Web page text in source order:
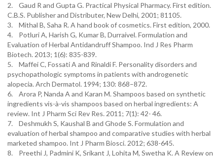
2. Gaud R and Gupta G. Practical Physical Pharmacy. First edition.
C.B.S. Publisher and Distributer, New Delhi, 2001; 81105.
3. Mithal B, Saha R. A hand book of cosmetics. First edition, 2000.
4. Potluri A, Harish G, Kumar B, Durraivel. Formulation and
Evaluation of Herbal Antidandruff Shampoo. Ind J Res Pharm
Biotech. 2013; 1(6): 835-839.
5. Maffei C, Fossati A and Rinaldi F. Personality disorders and
psychopathologic symptoms in patients with androgenetic
alopecia. Arch Dermatol. 1994; 130: 868–872.
6. Arora P, Nanda A and Karan M. Shampoos based on synthetic
ingredients vis-à-vis shampoos based on herbal ingredients: A
review. Int J Pharm Sci Rev Res. 2011; 7(1): 42- 46.
7. Deshmukh S, Kaushal B and Ghode S. Formulation and
evaluation of herbal shampoo and comparative studies with herbal
marketed shampoo. Int J Pharm Biosci. 2012; 638-645.
8. Preethi J, Padmini K, Srikant J, Lohita M, Swetha K. A Review on